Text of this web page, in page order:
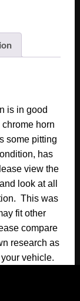
is in good
horn
some pitting
has
view the
look at all
This was
fit other
compare
research as
vehicle.